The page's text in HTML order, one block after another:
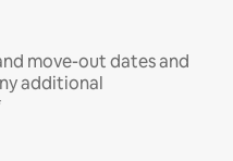
move-out dates and
additional